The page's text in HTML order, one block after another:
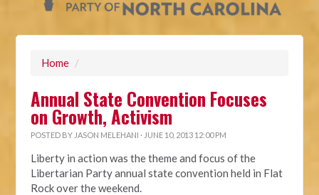
Home /
Annual State Convention Focuses
on Growth, Activism
POSTED BY JASON MELEHANI · JUNE 10, 2013 12:00 PM
Liberty in action was the theme and focus of the
Libertarian Party annual state convention held in Flat
Rock over the weekend.